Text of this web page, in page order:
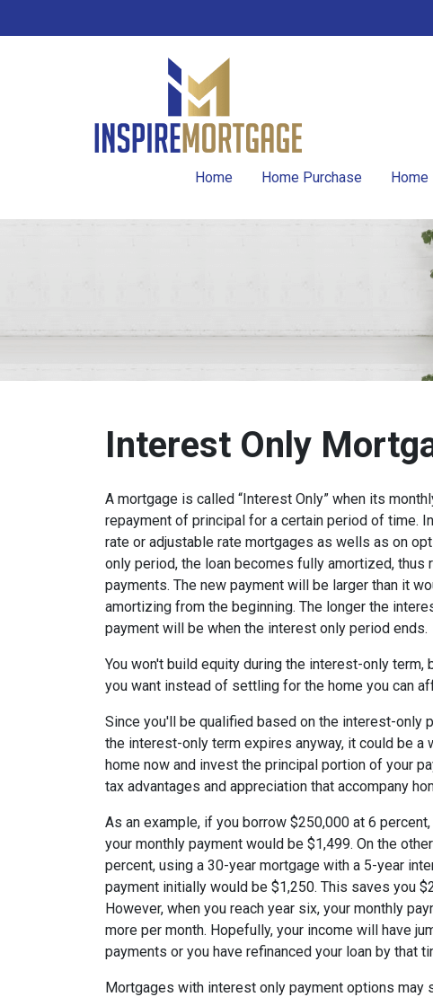
Home Home Purchase Home
Interest Only
A mortgage is called “Interest Only” when its
repayment of principal for a certain period of time.
rate or adjustable rate mortgages as wells as on
only period, the loan becomes fully amortized,
payments. The new payment will be larger than it
amortizing from the beginning. The longer the
payment will be when the interest only period ends.
You won't build equity during the interest-only
you want instead of settling for the home you can
Since you'll be qualified based on the interest-only
the interest-only term expires anyway, it could be
home now and invest the principal portion of your
tax advantages and appreciation that accompany
As an example, if you borrow $250,000 at 6
your monthly payment would be $1,499. On the
percent, using a 30-year mortgage with a 5-year
payment initially would be $1,250. This saves you
However, when you reach year six, your monthly
more per month. Hopefully, your income will have
payments or you have refinanced your loan by that
Mortgages with interest only payment options may